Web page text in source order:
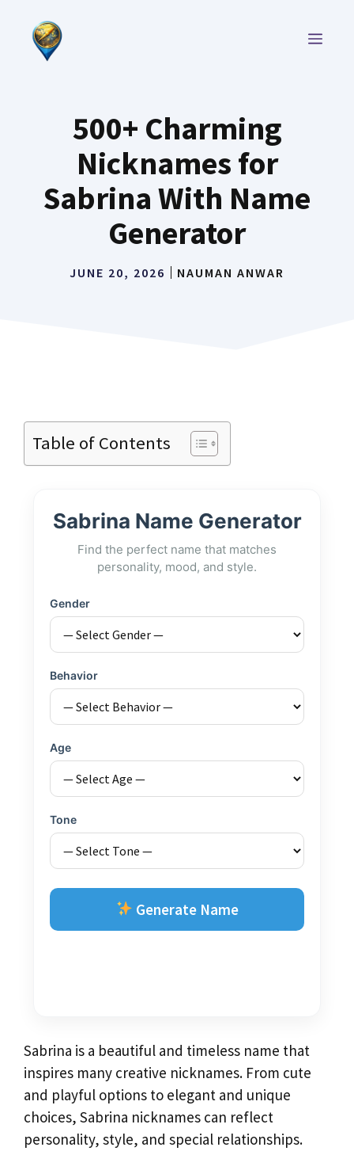
content
500+ Charming
Nicknames for
Sabrina With Name
Generator
JUNE 20, 2026 NAUMAN ANWAR
Table of Contents
Sabrina Name Generator
Find the perfect name that matches
personality, mood, and style.
Gender
Behavior
Age
Tone
Generate Name
Sabrina is a beautiful and timeless name that
inspires many creative nicknames. From cute
and playful options to elegant and unique
choices, Sabrina nicknames can reflect
personality, style, and special relationships.